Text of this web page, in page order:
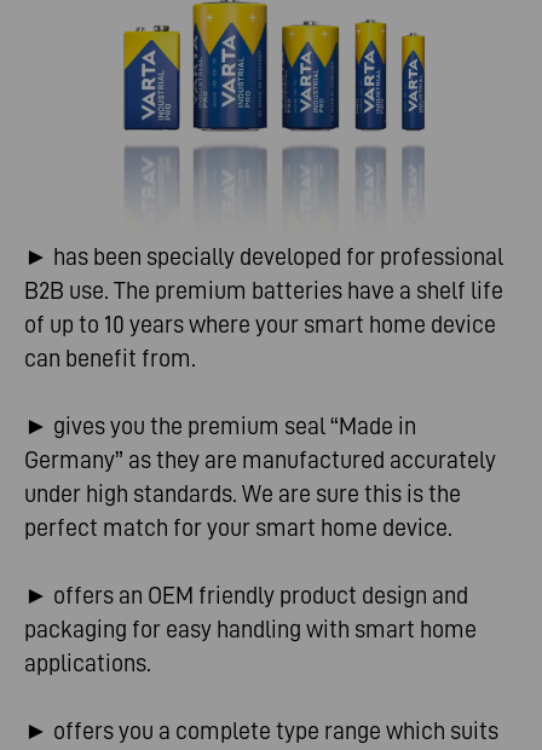
► has been specially developed for professional
B2B use. The premium batteries have a shelf life
of up to 10 years where your smart home device
can benefit from.
► gives you the premium seal “Made in
Germany” as they are manufactured accurately
under high standards. We are sure this is the
perfect match for your smart home device.
► offers an OEM friendly product design and
packaging for easy handling with smart home
applications.
► offers you a complete type range which suits